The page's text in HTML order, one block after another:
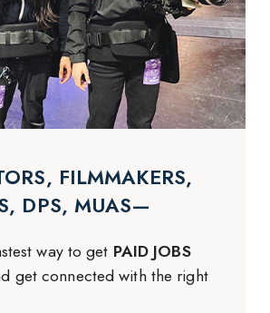
FILMMAKERS,
DPS, MUAS—
way to get PAID JOBS
get connected with the right